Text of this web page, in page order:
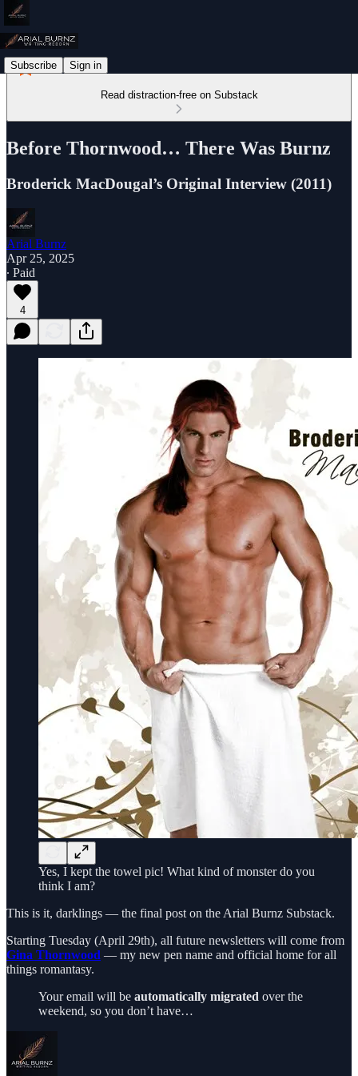
Subscribe Sign in
Read distraction-free on Substack
Before Thornwood… There Was Burnz
Broderick MacDougal’s Original Interview (2011)
Arial Burnz
Apr 25, 2025
∙ Paid
4
Yes, I kept the towel pic! What kind of monster do you
think I am?
This is it, darklings — the final post on the Arial Burnz Substack.
Starting Tuesday (April 29th), all future newsletters will come from
Gina Thornwood — my new pen name and official home for all
things romantasy.
Your email will be automatically migrated over the
weekend, so you don’t have…